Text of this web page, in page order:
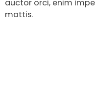
auctor orci, enim
mattis.